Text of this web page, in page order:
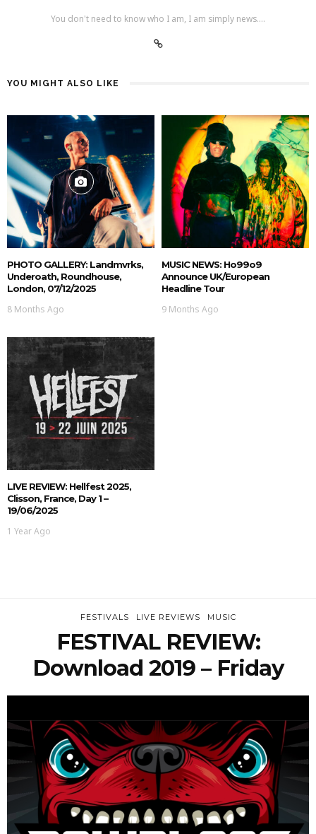
You don't need to know who I am, I am simply news....
YOU MIGHT ALSO LIKE
PHOTO GALLERY: Landmvrks,
Underoath, Roundhouse,
London, 07/12/2025
8 Months Ago
MUSIC NEWS: Ho99o9
Announce UK/European
Headline Tour
9 Months Ago
LIVE REVIEW: Hellfest 2025,
Clisson, France, Day 1 –
19/06/2025
1 Year Ago
FESTIVALS LIVE REVIEWS MUSIC
FESTIVAL REVIEW:
Download 2019 – Friday